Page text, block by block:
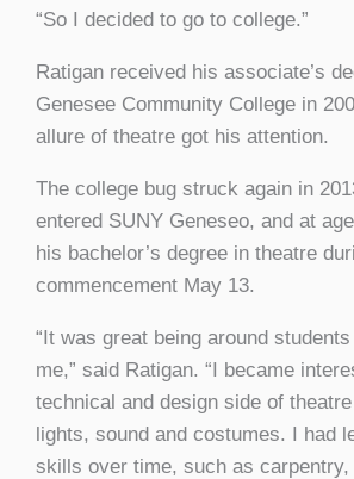
“So I decided to go to college.”
Ratigan received his associate’s
Genesee Community College in
allure of theatre got his attention.
The college bug struck again in
entered SUNY Geneseo, and at
his bachelor’s degree in theatre
commencement May 13.
“It was great being around
me,” said Ratigan. “I became
technical and design side of
lights, sound and costumes. I had
skills over time, such as